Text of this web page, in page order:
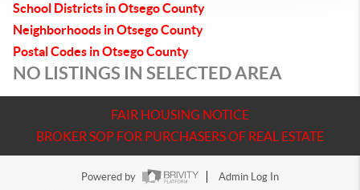
School Districts in Otsego County
Neighborhoods in Otsego County
Postal Codes in Otsego County
NO LISTINGS IN SELECTED AREA
FAIR HOUSING NOTICE
BROKER SOP FOR PURCHASERS OF REAL ESTATE
Powered by
Admin Log In